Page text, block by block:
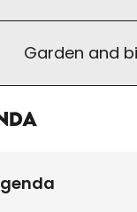
Garden and
lends
in a
the